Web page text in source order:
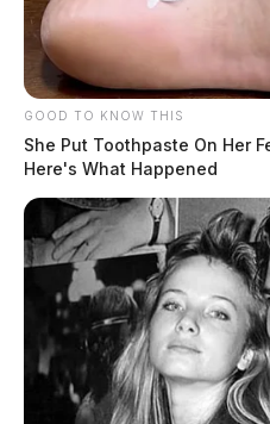
Related coverage
Ohio Supreme Court To
Dispute In Case Against
Ohio Epa Seeks Public
Plan At Former Parker
THE
The Scioto Valley
source for the
GOOD TO KNOW THIS
She Put Toothpaste On Her
Here's What Happened